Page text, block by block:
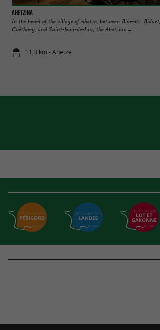
Ahetzina
In the heart of the village of Ahetze, between Biarritz, Bidart,
Guéthary, and Saint-Jean-de-Luz, the Ahetzina ...
11,3 km - Ahetze